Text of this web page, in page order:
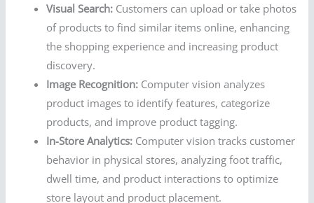
Visual Search: Customers can upload or take photos
of products to find similar items online, enhancing
the shopping experience and increasing product
discovery.
Image Recognition: Computer vision analyzes
product images to identify features, categorize
products, and improve product tagging.
In-Store Analytics: Computer vision tracks customer
behavior in physical stores, analyzing foot traffic,
dwell time, and product interactions to optimize
store layout and product placement.